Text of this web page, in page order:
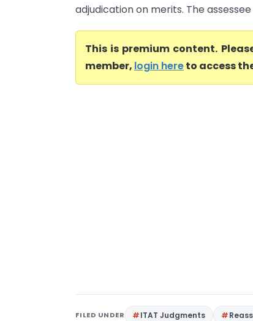
adjudication on merits. The assessee
This is premium content.
member, login hereto access
FILED UNDER ITAT Judgments